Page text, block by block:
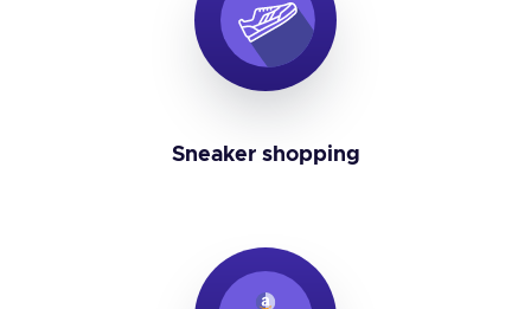
Sneaker shopping